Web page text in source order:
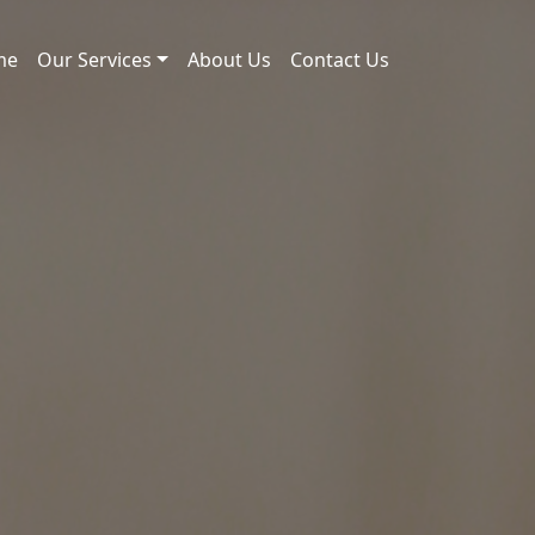
Our Services About Us Contact Us